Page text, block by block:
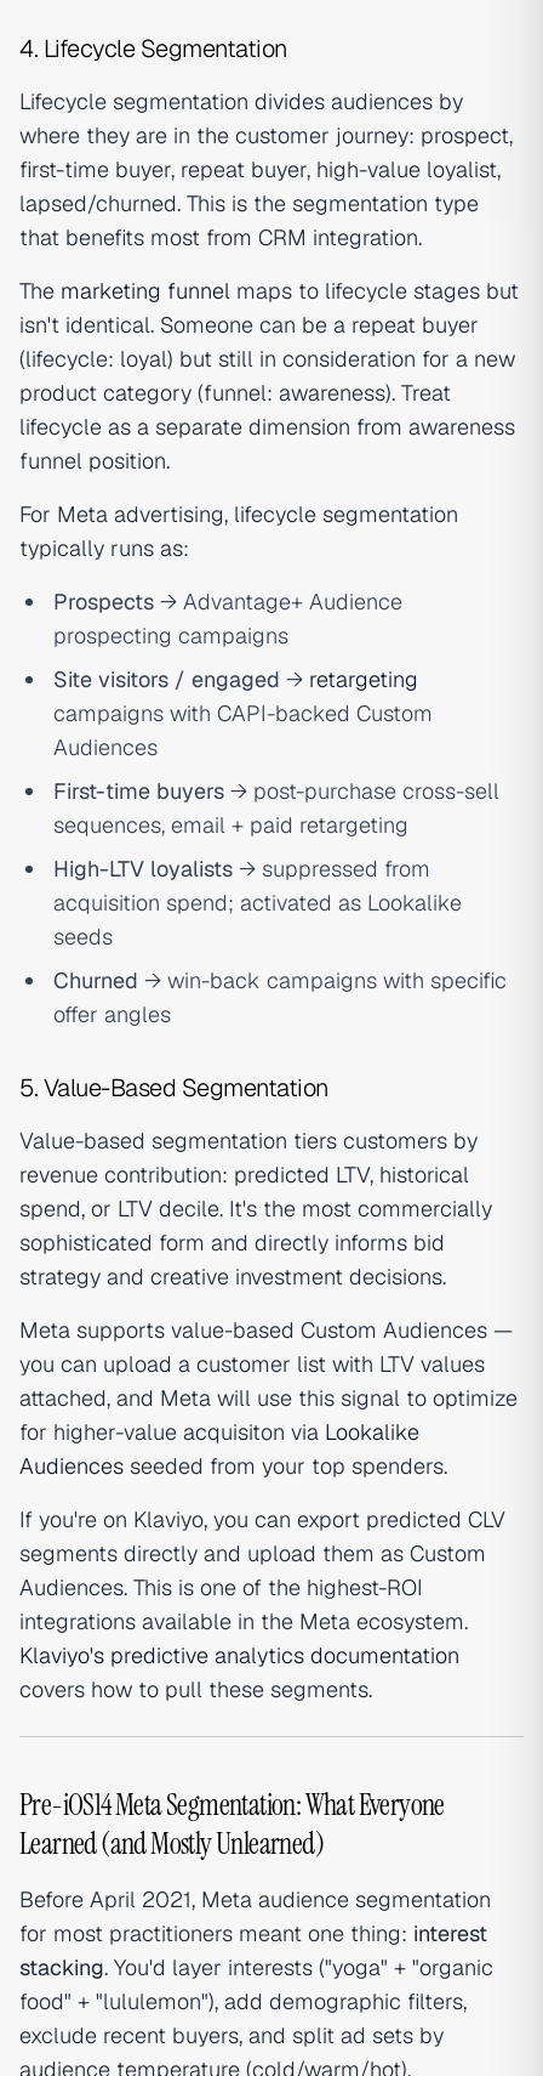
4. Lifecycle Segmentation
Lifecycle segmentation divides audiences by
where they are in the customer journey: prospect,
first-time buyer, repeat buyer, high-value loyalist,
lapsed/churned. This is the segmentation type
that benefits most from CRM integration.
The marketing funnel maps to lifecycle stages but
isn't identical. Someone can be a repeat buyer
(lifecycle: loyal) but still in consideration for a new
product category (funnel: awareness). Treat
lifecycle as a separate dimension from awareness
funnel position.
For Meta advertising, lifecycle segmentation
typically runs as:
Prospects → Advantage+ Audience
prospecting campaigns
Site visitors / engaged → retargeting
campaigns with CAPI-backed Custom
Audiences
First-time buyers → post-purchase cross-sell
sequences, email + paid retargeting
High-LTV loyalists → suppressed from
acquisition spend; activated as Lookalike
seeds
Churned → win-back campaigns with specific
offer angles
5. Value-Based Segmentation
Value-based segmentation tiers customers by
revenue contribution: predicted LTV, historical
spend, or LTV decile. It's the most commercially
sophisticated form and directly informs bid
strategy and creative investment decisions.
Meta supports value-based Custom Audiences —
you can upload a customer list with LTV values
attached, and Meta will use this signal to optimize
for higher-value acquisiton via Lookalike
Audiences seeded from your top spenders.
If you're on Klaviyo, you can export predicted CLV
segments directly and upload them as Custom
Audiences. This is one of the highest-ROI
integrations available in the Meta ecosystem.
Klaviyo's predictive analytics documentation
covers how to pull these segments.
Pre-iOS14 Meta Segmentation: What Everyone
Learned (and Mostly Unlearned)
Before April 2021, Meta audience segmentation
for most practitioners meant one thing: interest
stacking. You'd layer interests ("yoga" + "organic
food" + "lululemon"), add demographic filters,
exclude recent buyers, and split ad sets by
audience temperature (cold/warm/hot).